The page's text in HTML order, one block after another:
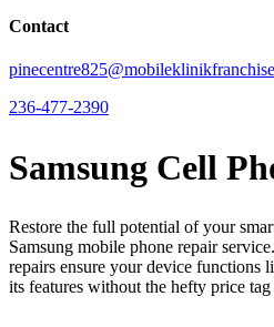
Contact
236-477-2390
Samsung Cell
Restore the full potential of your
Samsung mobile phone repair
repairs ensure your device functions
its features without the hefty price